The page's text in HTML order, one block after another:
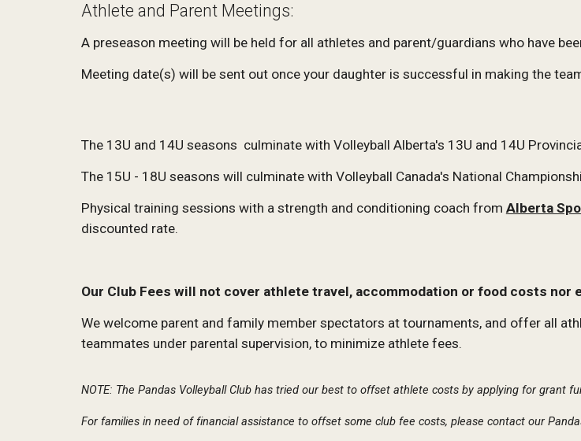
Athlete and Parent Meetings:
A preseason meeting will be held for all athletes and parent/guardians who have
Meeting date(s) will be sent out once your daughter is successful in making the
The 13U and 14U seasons culminate with Volleyball Alberta's 13U and 14U
The 15U - 18U seasons will culminate with Volleyball Canada's National
Physical training sessions with a strength and conditioning coach from Alberta
discounted rate.
Our Club Fees will not cover athlete travel, accommodation or food costs
We welcome parent and family member spectators at tournaments, and offer all
teammates under parental supervision, to minimize athlete fees.
NOTE: The Pandas Volleyball Club has tried our best to offset athlete costs by applying for grant
For families in need of financial assistance to offset some club fee costs, please contact our